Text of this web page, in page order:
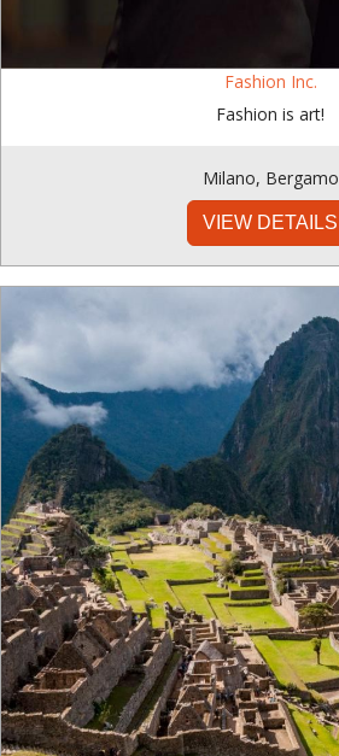
Fashion Inc.
Fashion is art!
Milano, Bergamo
VIEW DETAILS